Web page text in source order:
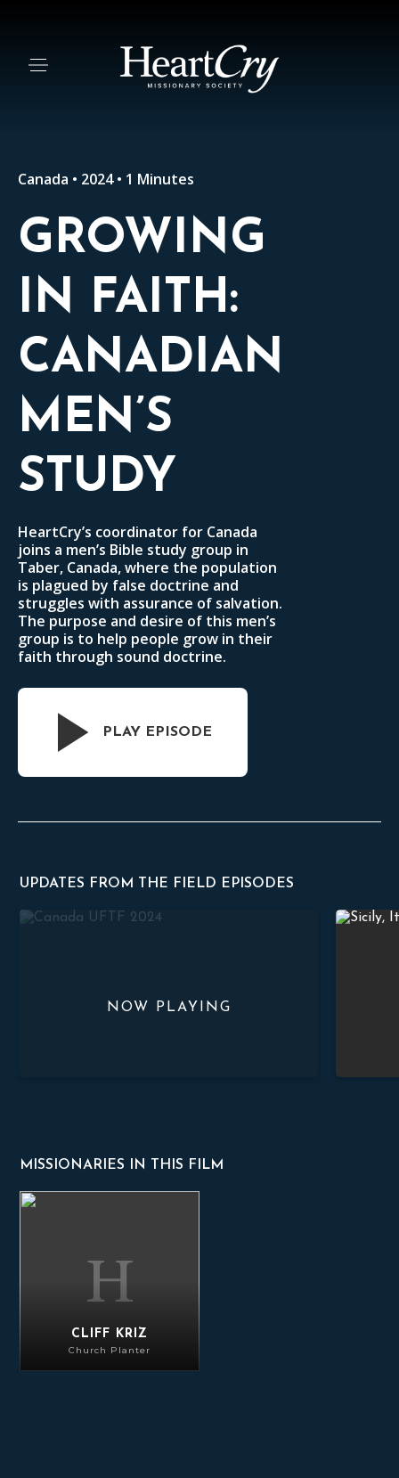
Canada • 2024 • 1 Minutes
GROWING
IN FAITH:
CANADIAN
MEN’S
STUDY
HeartCry’s coordinator for Canada
joins a men’s Bible study group in
Taber, Canada, where the population
is plagued by false doctrine and
struggles with assurance of salvation.
The purpose and desire of this men’s
group is to help people grow in their
faith through sound doctrine.
PLAY EPISODE
UPDATES FROM THE FIELD EPISODES
Growing in Faith: Canadian Men’s Study Hope for
MISSIONARIES IN THIS FILM
CLIFF KRIZ
Church Planter
Cliff Kriz